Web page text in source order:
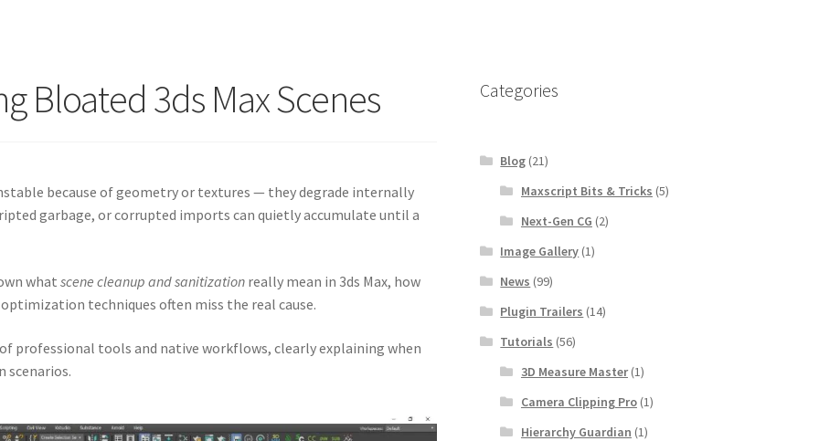
Bloated 3ds Max Scenes
because of geometry or textures — they degrade internally
garbage, or corrupted imports can quietly accumulate until a
whatscene cleanup and sanitization really mean in 3ds Max, how
techniques often miss the real cause.
professional tools and native workflows, clearly explaining when
scenarios.
Categories
Blog (21)
Maxscript Bits & Tricks (5)
Next-Gen CG (2)
Image Gallery (1)
News (99)
Plugin Trailers (14)
Tutorials (56)
3D Measure Master(1)
Camera Clipping Pro(1)
Hierarchy Guardian (1)